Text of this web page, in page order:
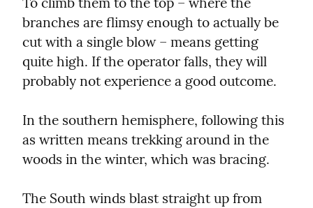
branches are flimsy enough to actually be
cut with a single blow – means getting
quite high. If the operator falls, they will
probably not experience a good outcome.
In the southern hemisphere, following this
as written means trekking around in the
woods in the winter, which was bracing.
The South winds blast straight up from